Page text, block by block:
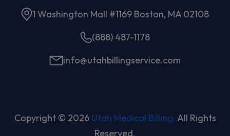
1 Washington Mall #1169 Boston, MA 02108
(888) 487-1178
info@utahbillingservice.com
Copyright © 2026 Utah Medical Billing. All Rights
Reserved.